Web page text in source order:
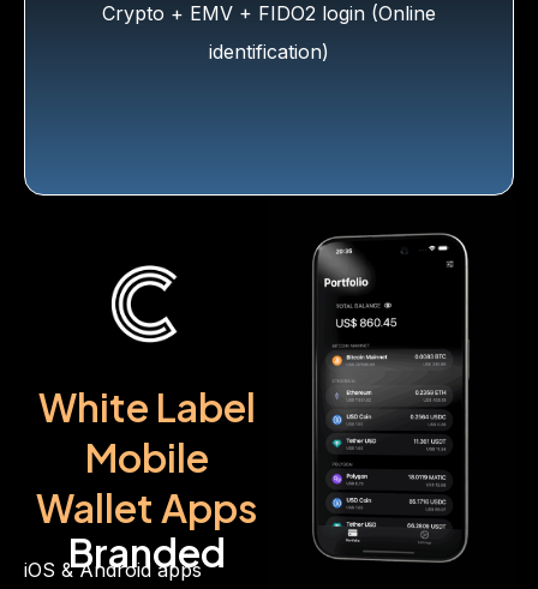
Crypto + EMV + FIDO2 login (Online
identification)
White Label
Mobile
Wallet Apps
Branded
iOS & Android apps